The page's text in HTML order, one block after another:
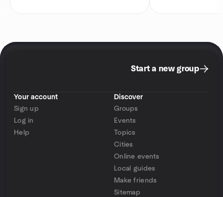
Start a new group
Your account
Sign up
Log in
Help
Discover
Groups
Events
Topics
Cities
Online events
Local guides
Make friends
Sitemap